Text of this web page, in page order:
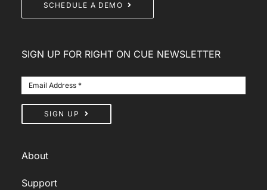
SCHEDULE A DEMO
About
Support
SIGN UP FOR RIGHT ON CUE NEWSLETTER
SIGN UP